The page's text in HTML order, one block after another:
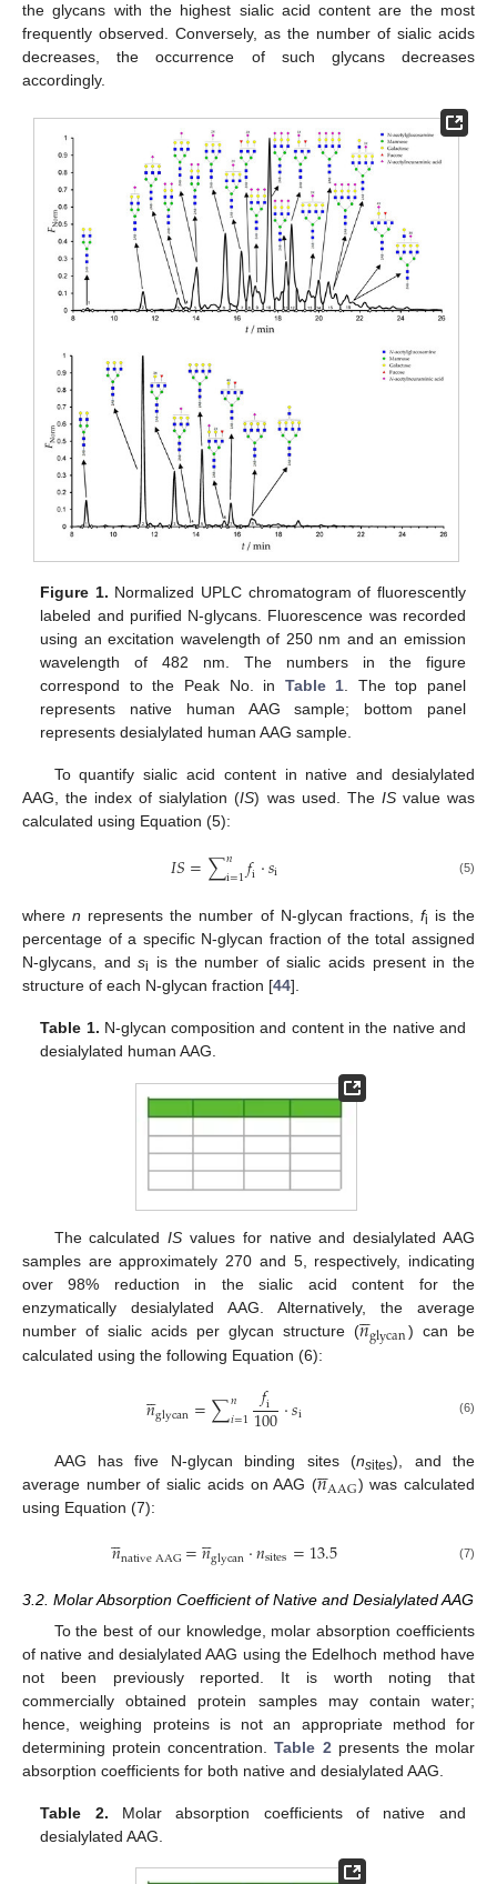
the glycans with the highest sialic acid content are the most
frequently observed. Conversely, as the number of sialic acids
decreases, the occurrence of such glycans decreases
accordingly.
Figure 1. Normalized UPLC chromatogram of fluorescently
labeled and purified N-glycans. Fluorescence was recorded
using an excitation wavelength of 250 nm and an emission
wavelength of 482 nm. The numbers in the figure
correspond to the Peak No. in Table 1 . The top panel
represents native human AAG sample; bottom panel
represents desialylated human AAG sample.
To quantify sialic acid content in native and desialylated
AAG, the index of sialylation (IS) was used. The ISvalue was
calculated using Equation (5):
𝐼𝑆=∑𝑛
i=1𝑓i·𝑠i (5)
wheren represents the number of N-glycan fractions, fi is the
percentage of a specific N-glycan fraction of the total assigned
N-glycans, andsi
is the number of sialic acids present in the
structure of each N-glycan fraction [44].
Table 1. N-glycan composition and content in the native and
desialylated human AAG.
The calculatedIS values for native and desialylated AAG
samples are approximately 270 and 5, respectively, indicating
over 98% reduction in the sialic acid content for the
enzymatically desialylated AAG. Alternatively, the average
number of sialic acids per glycan structure (𝑛

glycan) can be
calculated using the following Equation (6):
𝑛

glycan=∑𝑛
𝑖=1 𝑓i
100·𝑠i (6)
AAG has five N-glycan binding sites (nsites), and the
average number of sialic acids on AAG (𝑛

AAG) was calculated
using Equation (7):
𝑛

nativeAAG=𝑛

glycan·𝑛sites=13.5 (7)
3.2. Molar Absorption Coefficient of Native and Desialylated AAG
To the best of our knowledge, molar absorption coefficients
of native and desialylated AAG using the Edelhoch method have
not been previously reported. It is worth noting that
commercially obtained protein samples may contain water;
hence, weighing proteins is not an appropriate method for
determining protein concentration.Table 2 presents the molar
absorption coefficients for both native and desialylated AAG.
Table 2. Molar absorption coefficients of native and
desialylated AAG.